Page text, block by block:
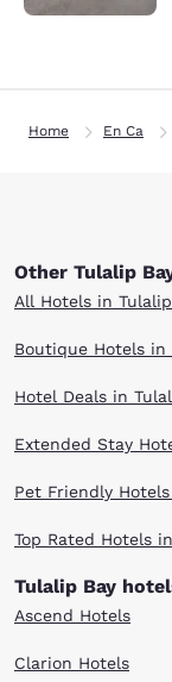
Home En Ca
Other Tulalip
All Hotels in
Boutique Hotels in
Hotel Deals in
Extended Stay
Pet Friendly
Top Rated Hotels
Tulalip Bay
Ascend Hotels
Clarion Hotels